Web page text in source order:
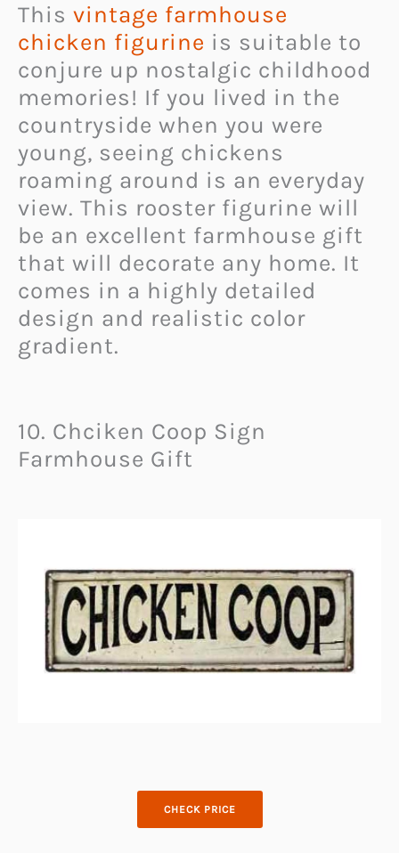
This vintage farmhouse
chicken figurine is suitable to
conjure up nostalgic childhood
memories! If you lived in the
countryside when you were
young, seeing chickens
roaming around is an everyday
view. This rooster figurine will
be an excellent farmhouse gift
that will decorate any home. It
comes in a highly detailed
design and realistic color
gradient.
10. Chciken Coop Sign
Farmhouse Gift
CHECK PRICE